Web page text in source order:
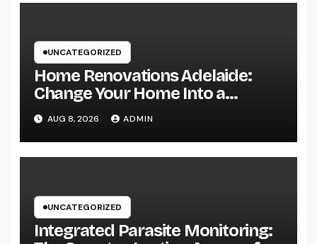
UNCATEGORIZED
Home Renovations Adelaide:
Change Your Home Into a
Modern, Useful Living Area
AUG 8, 2026 ADMIN
UNCATEGORIZED
Integrated Parasite Monitoring: